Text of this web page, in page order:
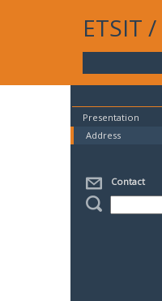
ETSIT /
Presentation
Address
Contact